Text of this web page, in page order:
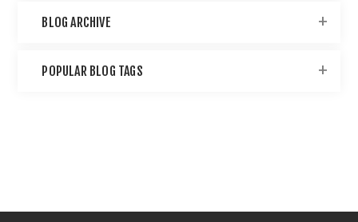
BLOG ARCHIVE
POPULAR BLOG TAGS